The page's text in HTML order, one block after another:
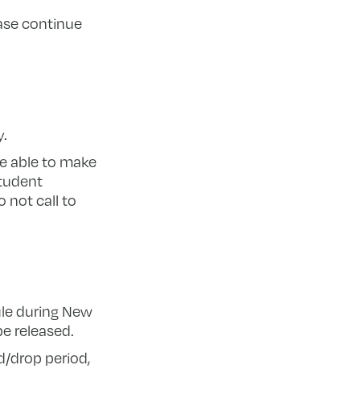
continue
able to make
not call to
during New
released.
drop period,